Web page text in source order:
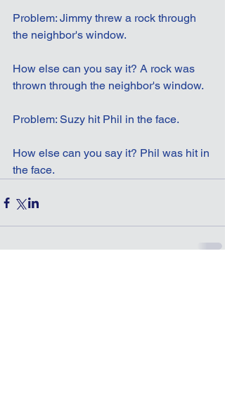
Problem: Jimmy threw a rock through
the neighbor's window.
How else can you say it? A rock was
thrown through the neighbor's window.
Problem: Suzy hit Phil in the face.
How else can you say it? Phil was hit in
the face.